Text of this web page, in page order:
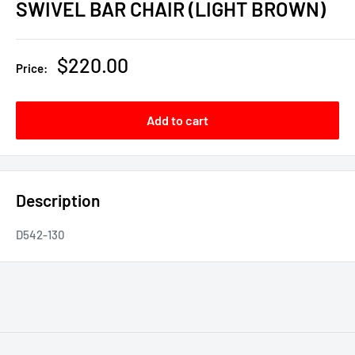
SWIVEL BAR CHAIR (LIGHT BROWN)
Price:
Sale
$220.00
Add to cart
Description
D542-130